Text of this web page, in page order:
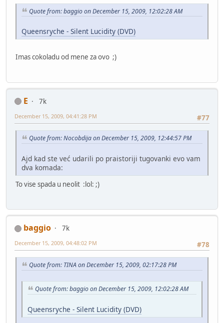
Quote from: baggio on December 15, 2009, 12:02:28 AM
Queensryche - Silent Lucidity (DVD)
Imas cokoladu od mene za ovo ;)
E
7k
#77
December 15, 2009, 04:41:28 PM
Quote from: Nocobdija on December 15, 2009, 12:44:57 PM
Ajd kad ste već udarili po praistoriji tugovanki evo vam
dva komada:
To vise spada u neolit :lol: ;)
baggio
7k
#78
December 15, 2009, 04:48:02 PM
Quote from: TINA on December 15, 2009, 02:17:28 PM
Quote from: baggio on December 15, 2009, 12:02:28 AM
Queensryche - Silent Lucidity (DVD)